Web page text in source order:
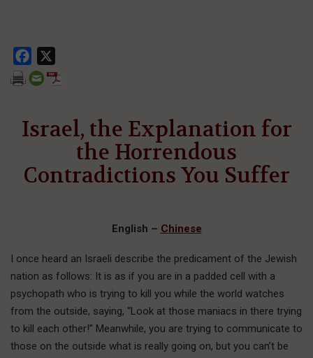
Facebook
Israel, the Explanation for
the Horrendous
Contradictions You Suffer
English – Chinese
I once heard an Israeli describe the predicament of the Jewish
nation as follows: It is as if you are in a padded cell with a
psychopath who is trying to kill you while the world watches
from the outside, saying, “Look at those maniacs in there trying
to kill each other!” Meanwhile, you are trying to communicate to
those on the outside what is really going on, but you can’t be